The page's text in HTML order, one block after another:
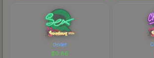
dexter
$0.86